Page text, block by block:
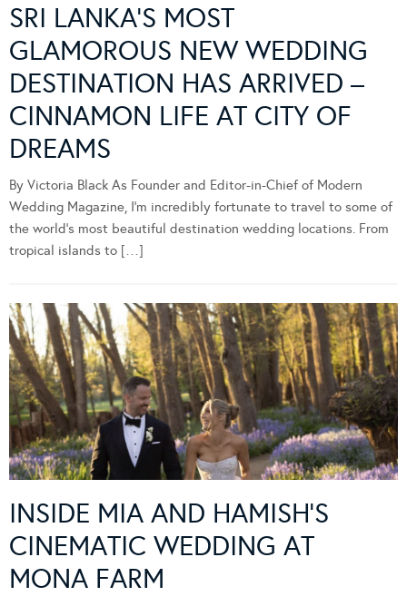
SRI LANKA’S MOST
GLAMOROUS NEW WEDDING
DESTINATION HAS ARRIVED –
CINNAMON LIFE AT CITY OF
DREAMS
By Victoria Black As Founder and Editor-in-Chief of Modern
Wedding Magazine, I’m incredibly fortunate to travel to some of
the world’s most beautiful destination wedding locations. From
tropical islands to […]
INSIDE MIA AND HAMISH’S
CINEMATIC WEDDING AT
MONA FARM